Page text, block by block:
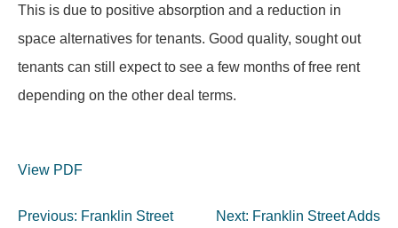
This is due to positive absorption and a reduction in
space alternatives for tenants. Good quality, sought out
tenants can still expect to see a few months of free rent
depending on the other deal terms.
View PDF
Post
Previous: Franklin Street
Next: Franklin Street Adds